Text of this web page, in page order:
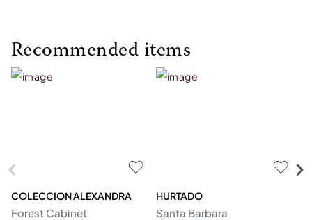
Recommended items
COLECCION ALEXANDRA
Forest Cabinet
HURTADO
Santa Barbara